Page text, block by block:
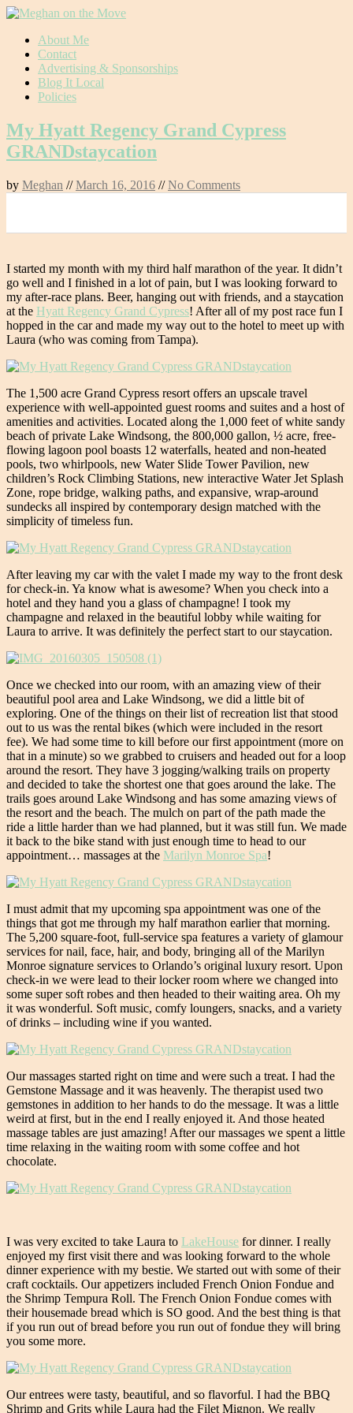
Skip
content
About Me
Contact
Advertising & Sponsorships
Blog It Local
Policies
My Hyatt Regency Grand Cypress
GRANDstaycation
by Meghan //March 16, 2016 //No Comments
I started my month with my third half marathon of the year. It didn’t
go well and I finished in a lot of pain, but I was looking forward to
my after-race plans. Beer, hanging out with friends, and a staycation
at the Hyatt Regency Grand Cypress! After all of my post race fun I
hopped in the car and made my way out to the hotel to meet up with
Laura (who was coming from Tampa).
The 1,500 acre Grand Cypress resort offers an upscale travel
experience with well-appointed guest rooms and suites and a host of
amenities and activities. Located along the 1,000 feet of white sandy
beach of private Lake Windsong, the 800,000 gallon, ½ acre, free-
flowing lagoon pool boasts 12 waterfalls, heated and non-heated
pools, two whirlpools, new Water Slide Tower Pavilion, new
children’s Rock Climbing Stations, new interactive Water Jet Splash
Zone, rope bridge, walking paths, and expansive, wrap-around
sundecks all inspired by contemporary design matched with the
simplicity of timeless fun.
After leaving my car with the valet I made my way to the front desk
for check-in. Ya know what is awesome? When you check into a
hotel and they hand you a glass of champagne! I took my
champagne and relaxed in the beautiful lobby while waiting for
Laura to arrive. It was definitely the perfect start to our staycation.
Once we checked into our room, with an amazing view of their
beautiful pool area and Lake Windsong, we did a little bit of
exploring. One of the things on their list of recreation list that stood
out to us was the rental bikes (which were included in the resort
fee). We had some time to kill before our first appointment (more on
that in a minute) so we grabbed to cruisers and headed out for a loop
around the resort. They have 3 jogging/walking trails on property
and decided to take the shortest one that goes around the lake. The
trails goes around Lake Windsong and has some amazing views of
the resort and the beach. The mulch on part of the path made the
ride a little harder than we had planned, but it was still fun. We made
it back to the bike stand with just enough time to head to our
appointment… massages at the Marilyn Monroe Spa!
I must admit that my upcoming spa appointment was one of the
things that got me through my half marathon earlier that morning.
The 5,200 square-foot, full-service spa features a variety of glamour
services for nail, face, hair, and body, bringing all of the Marilyn
Monroe signature services to Orlando’s original luxury resort. Upon
check-in we were lead to their locker room where we changed into
some super soft robes and then headed to their waiting area. Oh my
it was wonderful. Soft music, comfy loungers, snacks, and a variety
of drinks – including wine if you wanted.
Our massages started right on time and were such a treat. I had the
Gemstone Massage and it was heavenly. The therapist used two
gemstones in addition to her hands to do the message. It was a little
weird at first, but in the end I really enjoyed it. And those heated
massage tables are just amazing! After our massages we spent a little
time relaxing in the waiting room with some coffee and hot
chocolate.
I was very excited to take Laura to LakeHouse for dinner. I really
enjoyed my first visit there and was looking forward to the whole
dinner experience with my bestie. We started out with some of their
craft cocktails. Our appetizers included French Onion Fondue and
the Shrimp Tempura Roll. The French Onion Fondue comes with
their housemade bread which is SO good. And the best thing is that
if you run out of bread before you run out of fondue they will bring
you some more.
Our entrees were tasty, beautiful, and so flavorful. I had the BBQ
Shrimp and Grits while Laura had the Filet Mignon. We really